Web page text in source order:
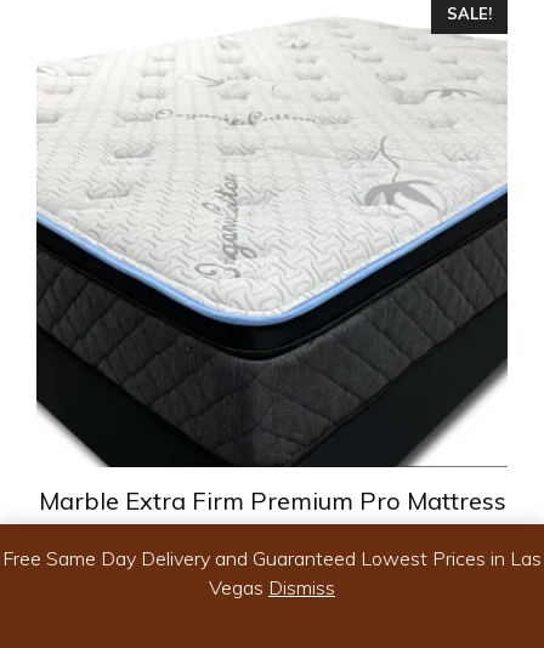
Free Same Day Delivery and Guaranteed Lowest Prices in Las
Vegas Dismiss
SALE!
Marble Extra Firm Premium Pro Mattress
299.99 – $599.99
has
multiple
variants.
The
options
may
be
chosen
on
the
product